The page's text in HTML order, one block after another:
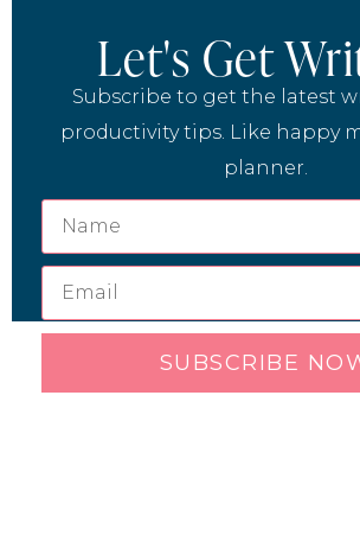
Let's Get
Subscribe to get the latest
productivity tips. Like happy
planner.
SUBSCRIBE